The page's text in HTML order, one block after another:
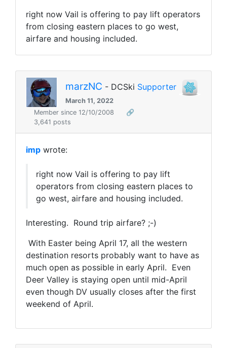
right now Vail is offering to pay lift operators
from closing eastern places to go west,
airfare and housing included.
marzNC - DCSki Supporter
March 11, 2022
Member since 12/10/2008
🔗
3,641 posts
imp wrote:
right now Vail is offering to pay lift
operators from closing eastern places to
go west, airfare and housing included.
Interesting. Round trip airfare? ;-)
With Easter being April 17, all the western
destination resorts probably want to have as
much open as possible in early April. Even
Deer Valley is staying open until mid-April
even though DV usually closes after the first
weekend of April.